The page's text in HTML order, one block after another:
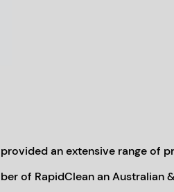
provided an extensive range
of RapidClean an Australian